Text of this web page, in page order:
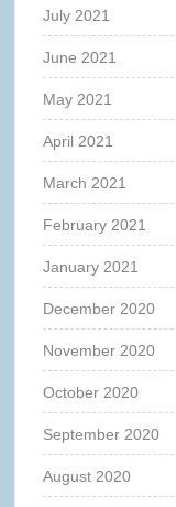
July 2021
June 2021
May 2021
April 2021
March 2021
February 2021
January 2021
December 2020
November 2020
October 2020
September 2020
August 2020